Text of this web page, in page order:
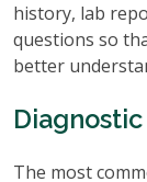
history, lab
questions so
better
The most